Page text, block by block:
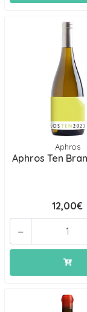
Aphros
Aphros Ten
12,00€
-